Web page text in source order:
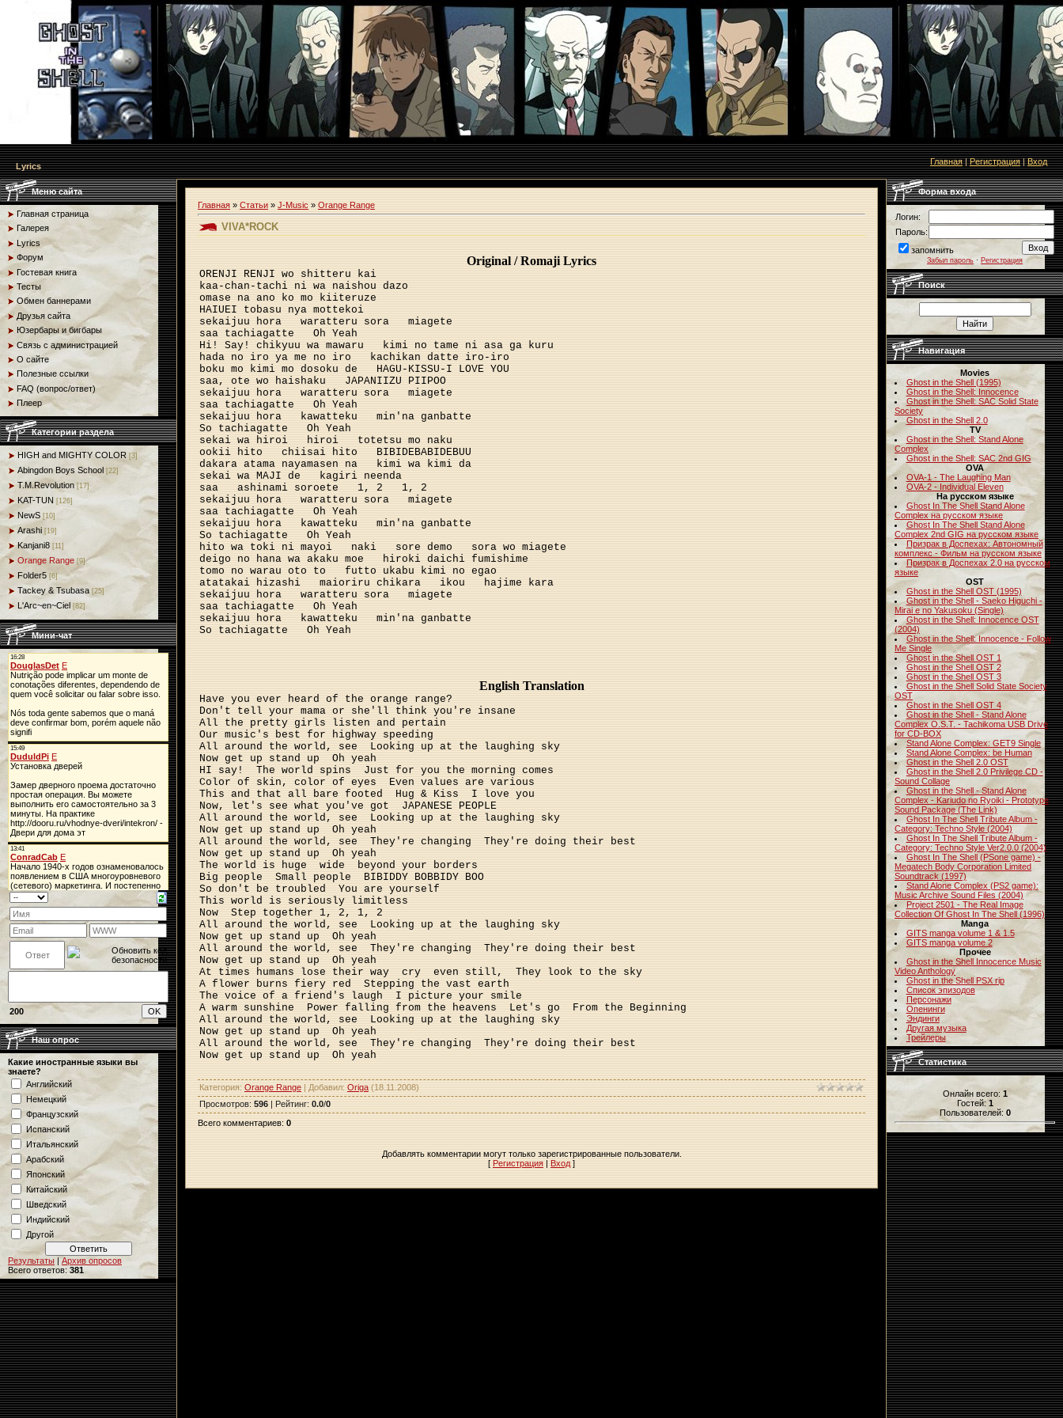
Lyrics Главная|Регистрация|Вход
Меню сайта
Главная страница
Галерея
Lyrics
Форум
Гостевая книга
Тесты
Обмен баннерами
Друзья сайта
Юзербары и бигбары
Связь с администрацией
О сайте
Полезные ссылки
FAQ (вопрос/ответ)
Плеер
Категории раздела
HIGH and MIGHTY COLOR [3]
Abingdon Boys School [22]
T.M.Revolution [17]
KAT-TUN [126]
NewS [10]
Arashi [19]
Kanjani8 [11]
Orange Range [9]
Folder5 [6]
Tackey & Tsubasa [25]
L'Arc~en~Ciel [82]
Мини-чат
200
Наш опрос
Какие иностранные языки вы
знаете?
Английский
Немецкий
Французский
Испанский
Итальянский
Арабский
Японский
Китайский
Шведский
Индийский
Другой
Результаты |Архив опросов
Всего ответов: 381
Главная » Статьи » J-Music » Orange Range
VIVA*ROCK
Original / Romaji Lyrics
ORENJI RENJI wo shitteru kai
kaa-chan-tachi ni wa naishou dazo
omase na ano ko mo kiiteruze
HAIUEI tobasu nya mottekoi
sekaijuu hora
waratteru sora
miagete
saa tachiagatte
Oh Yeah
Hi! Say! chikyuu wa mawaru
kimi no tame ni asa ga kuru
hada no iro ya me no iro
kachikan datte iro-iro
boku mo kimi mo dosoku de
HAGU-KISSU-I LOVE YOU
saa, ote wo haishaku
JAPANIIZU PIIPOO
sekaijuu hora
waratteru sora
miagete
saa tachiagatte
Oh Yeah
sekaijuu hora
kawatteku
min'na ganbatte
So tachiagatte
Oh Yeah
sekai wa hiroi
hiroi
totetsu mo naku
ookii hito
chiisai hito
BIBIDEBABIDEBUU
dakara atama nayamasen na
kimi wa kimi da
sekai wa MAJI de
kagiri neenda
saa
ashinami soroete 1, 2
1, 2
sekaijuu hora
waratteru sora
miagete
saa tachiagatte
Oh Yeah
sekaijuu hora
kawatteku
min'na ganbatte
So tachiagatte
Oh Yeah
hito wa toki ni mayoi
naki sore demo
sora wo miagete
deigo no hana wa akaku moe
hiroki daichi fumishime
tomo no warau oto to
futto ukabu kimi no egao
atatakai hizashi
maioriru chikara ikou
hajime kara
sekaijuu hora
waratteru sora
miagete
saa tachiagatte
Oh Yeah
sekaijuu hora
kawatteku
min'na ganbatte
So tachiagatte
Oh Yeah
English Translation
Have you ever heard of the orange range?
Don't tell your mama or she'll think you're insane
All the pretty girls listen and pertain
Our music's best for highway speeding
All around the world, see
Looking up at the laughing sky
Now get up stand up
Oh yeah
HI say!
The world spins
Just for you the morning comes
Color of skin, color of eyes
Even values are various
This and that all bare footed
Hug & Kiss
I love you
Now, let's see what you've got
JAPANESE PEOPLE
All around the world, see
Looking up at the laughing sky
Now get up stand up
Oh yeah
All around the world, see
They're changing
They're doing their best
Now get up stand up
Oh yeah
The world is huge
wide
beyond your borders
Big people
Small people
BIBIDDY BOBBIDY BOO
So don't be troubled
You are yourself
This world is seriously limitless
Now
Step together 1, 2, 1, 2
All around the world, see
Looking up at the laughing sky
Now get up stand up
Oh yeah
All around the world, see
They're changing
They're doing their best
Now get up stand up
Oh yeah
At times humans lose their way
cry even still,
They look to the sky
A flower burns fiery red
Stepping the vast earth
The voice of a friend's laugh
I picture your smile
A warm sunshine
Power falling from the heavens Let's go
From the Beginning
All around the world, see
Looking up at the laughing sky
Now get up stand up
Oh yeah
All around the world, see
They're changing
They're doing their best
Now get up stand up
Oh yeah
Категория: Orange Range | Добавил: Origa (18.11.2008)
Просмотров: 596 | Рейтинг: 0.0/0
Всего комментариев: 0
Добавлять комментарии могут только зарегистрированные пользователи.
[ Регистрация | Вход ]
Форма входа
Логин:
Пароль:
запомнить
Забыл пароль · Регистрация
Поиск
Навигация
Movies
Ghost in the Shell (1995)
Ghost in the Shell: Innocence
Ghost in the Shell: SAC Solid State
Society
Ghost in the Shell 2.0
TV
Ghost in the Shell: Stand Alone
Complex
Ghost in the Shell: SAC 2nd GIG
OVA
OVA-1 - The Laughing Man
OVA-2 - Individual Eleven
На русском языке
Ghost In The Shell Stand Alone
Complex на русском языке
Ghost In The Shell Stand Alone
Complex 2nd GIG на русском языке
Призрак в Доспехах: Автономный
комплекс - Фильм на русском языке
Призрак в Доспехах 2.0 на русском
языке
OST
Ghost in the Shell OST (1995)
Ghost in the Shell - Saeko Higuchi -
Mirai e no Yakusoku (Single)
Ghost in the Shell: Innocence OST
(2004)
Ghost in the Shell: Innocence - Follow
Me Single
Ghost in the Shell OST 1
Ghost in the Shell OST 2
Ghost in the Shell OST 3
Ghost in the Shell Solid State Society
OST
Ghost in the Shell OST 4
Ghost in the Shell - Stand Alone
Complex O.S.T. - Tachikoma USB Drive
for CD-BOX
Stand Alone Complex: GET9 Single
Stand Alone Complex: be Human
Ghost in the Shell 2.0 OST
Ghost in the Shell 2.0 Privilege CD -
Sound Collage
Ghost in the Shell - Stand Alone
Complex - Kariudo no Ryoiki - Prototype
Sound Package (The Link)
Ghost In The Shell Tribute Album -
Category: Techno Style (2004)
Ghost In The Shell Tribute Album -
Category: Techno Style Ver2.0.0 (2004)
Ghost In The Shell (PSone game) -
Megatech Body Corporation Limited
Soundtrack (1997)
Stand Alone Complex (PS2 game):
Music Archive Sound Files (2004)
Project 2501 - The Real Image
Collection Of Ghost In The Shell (1996)
Manga
GITS manga volume 1 & 1.5
GITS manga volume 2
Прочее
Ghost in the Shell Innocence Music
Video Anthology
Ghost in the Shell PSX rip
Список эпизодов
Персонажи
Опенинги
Эндинги
Другая музыка
Трейлеры
Статистика
Онлайн всего: 1
Гостей: 1
Пользователей: 0